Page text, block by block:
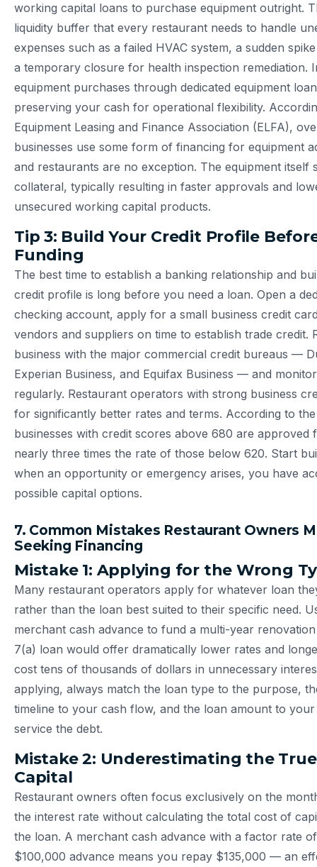
working capital loans to purchase equipment outright.
liquidity buffer that every restaurant needs to handle
expenses such as a failed HVAC system, a sudden
a temporary closure for health inspection remediation.
equipment purchases through dedicated equipment
preserving your cash for operational flexibility.
Equipment Leasing and Finance Association (ELFA),
businesses use some form of financing for equipment
and restaurants are no exception. The equipment itself
collateral, typically resulting in faster approvals and
unsecured working capital products.
Tip 3: Build Your Credit Profile
Funding
The best time to establish a banking relationship and
credit profile is long before you need a loan. Open a
checking account, apply for a small business credit
vendors and suppliers on time to establish trade credit.
business with the major commercial credit bureaus —
Experian Business, and Equifax Business — and
regularly. Restaurant operators with strong business
for significantly better rates and terms. According to
businesses with credit scores above 680 are approved
nearly three times the rate of those below 620. Start
when an opportunity or emergency arises, you have
possible capital options.
7. Common Mistakes Restaurant Owners
Seeking Financing
Mistake 1: Applying for the Wrong
Many restaurant operators apply for whatever loan
rather than the loan best suited to their specific need.
merchant cash advance to fund a multi-year
7(a) loan would offer dramatically lower rates and
cost tens of thousands of dollars in unnecessary
applying, always match the loan type to the purpose,
timeline to your cash flow, and the loan amount to
service the debt.
Mistake 2: Underestimating the
Capital
Restaurant owners often focus exclusively on the
the interest rate without calculating the total cost of
the loan. A merchant cash advance with a factor rate
$100,000 advance means you repay $135,000 — an